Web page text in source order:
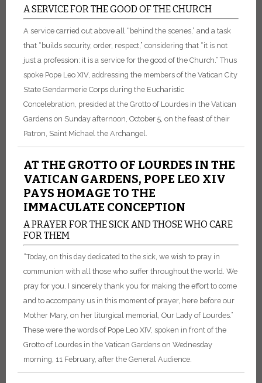
A SERVICE FOR THE GOOD OF THE CHURCH
A service carried out above all “behind the scenes,” and a task
that “builds security, order, respect,” considering that “it is not
just a profession: it is a service for the good of the Church.” Thus
spoke Pope Leo XIV, addressing the members of the Vatican City
State Gendarmerie Corps during the Eucharistic
Concelebration, presided at the Grotto of Lourdes in the Vatican
Gardens on Sunday afternoon, October 5, on the feast of their
Patron, Saint Michael the Archangel.
AT THE GROTTO OF LOURDES IN THE
VATICAN GARDENS, POPE LEO XIV
PAYS HOMAGE TO THE
IMMACULATE CONCEPTION
A PRAYER FOR THE SICK AND THOSE WHO CARE
FOR THEM
“Today, on this day dedicated to the sick, we wish to pray in
communion with all those who suffer throughout the world. We
pray for you. I sincerely thank you for making the effort to come
and to accompany us in this moment of prayer, here before our
Mother Mary, on her liturgical memorial, Our Lady of Lourdes.”
These were the words of Pope Leo XIV, spoken in front of the
Grotto of Lourdes in the Vatican Gardens on Wednesday
morning, 11 February, after the General Audience.